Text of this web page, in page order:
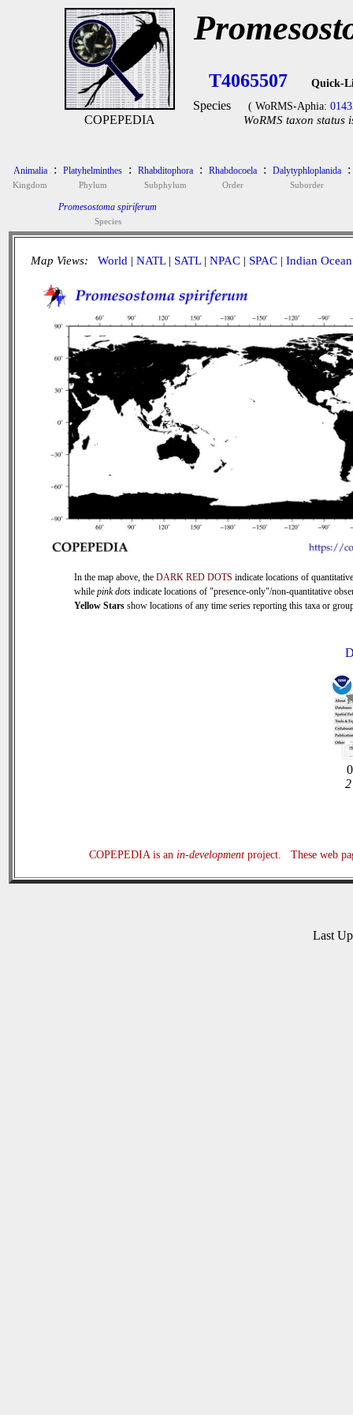
COPEPEDIA
T4065507 Quick-
Species ( WoRMS-Aphia:
WoRMS taxon status
Animalia
Kingdom
: Platyhelminthes
Phylum
: Rhabditophora
Subphylum
: Rhabdocoela
Order
: Dalytyphloplanida
Suborder
:
Promesostoma spiriferum
Species
Map Views: World | NATL| SATL| NPAC | SPAC | Indian Ocean
In the map above, the DARK RED DOTS indicate locations of
while pink dotsindicate locations of "presence-only"/non-quantitative
Yellow Starsshow locations of any time series reporting this taxa or
COPEPEDIA is an in-development project. These web
Last